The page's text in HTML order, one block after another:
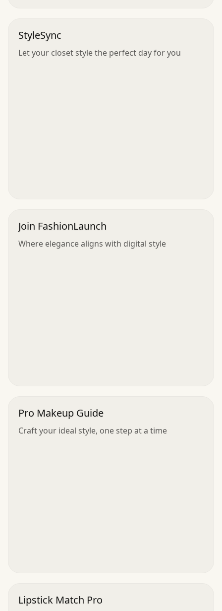
StyleSync
Let your closet style the perfect day for you
Join FashionLaunch
Where elegance aligns with digital style
Pro Makeup Guide
Craft your ideal style, one step at a time
Lipstick Match Pro